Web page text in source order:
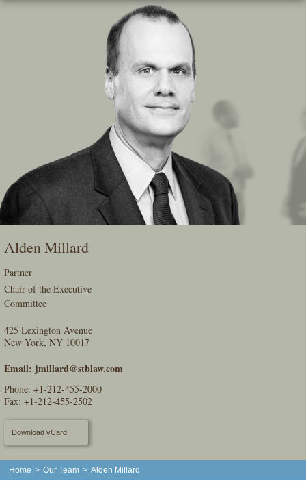
Skip
Alden Millard
Partner
Chair of the Executive
Committee
425 Lexington Avenue
New York, NY 10017
Email: jmillard@stblaw.com
Phone: +1-212-455-2000
Fax: +1-212-455-2502
Download vCard
Home > Our Team > Alden Millard